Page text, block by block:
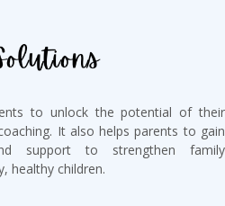
to unlock the potential of their
It also helps parents to gain
support to strengthen family
healthy children.